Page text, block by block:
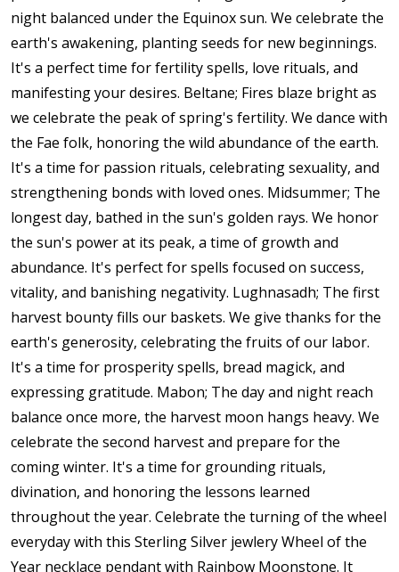
night balanced under the Equinox sun. We celebrate the
earth's awakening, planting seeds for new beginnings.
It's a perfect time for fertility spells, love rituals, and
manifesting your desires. Beltane; Fires blaze bright as
we celebrate the peak of spring's fertility. We dance with
the Fae folk, honoring the wild abundance of the earth.
It's a time for passion rituals, celebrating sexuality, and
strengthening bonds with loved ones. Midsummer; The
longest day, bathed in the sun's golden rays. We honor
the sun's power at its peak, a time of growth and
abundance. It's perfect for spells focused on success,
vitality, and banishing negativity. Lughnasadh; The first
harvest bounty fills our baskets. We give thanks for the
earth's generosity, celebrating the fruits of our labor.
It's a time for prosperity spells, bread magick, and
expressing gratitude. Mabon; The day and night reach
balance once more, the harvest moon hangs heavy. We
celebrate the second harvest and prepare for the
coming winter. It's a time for grounding rituals,
divination, and honoring the lessons learned
throughout the year. Celebrate the turning of the wheel
everyday with this Sterling Silver jewlery Wheel of the
Year necklace pendant with Rainbow Moonstone. It